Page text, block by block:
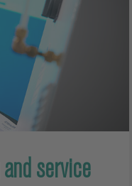
and service